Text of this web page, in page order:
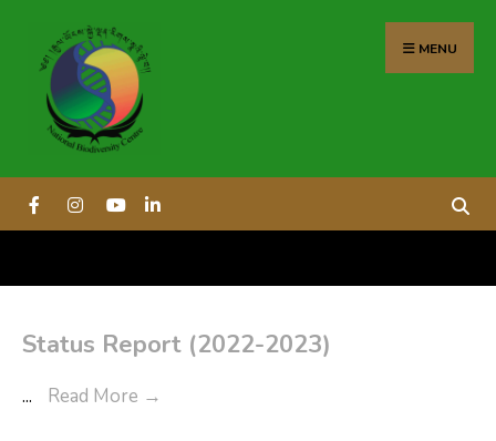
MENU
Status Report (2022-2023)
... Read More →